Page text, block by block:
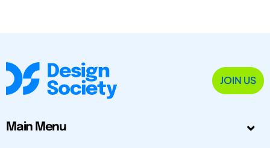
JOIN US
Main Menu